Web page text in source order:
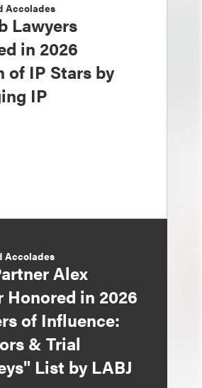
Accolades
Lawyers
in 2026
of IP Stars by
IP
Accolades
Alex
Honored in 2026
of Influence:
& Trial
List by LABJ